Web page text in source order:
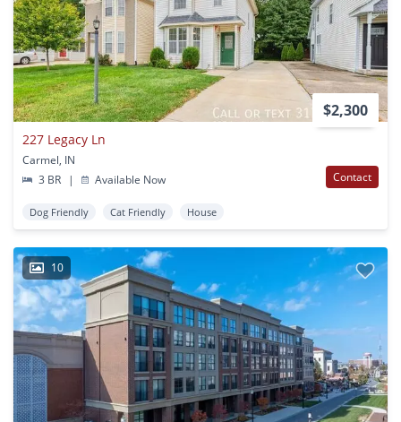
$2,300
227 Legacy Ln
Carmel, IN
3 BR
| Available Now Contact
Dog Friendly Cat Friendly House
10